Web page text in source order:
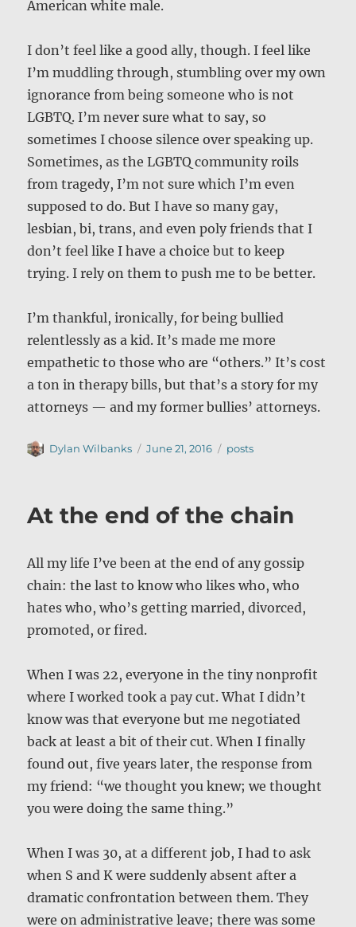
American white male.
I don’t feel like a good ally, though. I feel like
I’m muddling through, stumbling over my own
ignorance from being someone who is not
LGBTQ. I’m never sure what to say, so
sometimes I choose silence over speaking up.
Sometimes, as the LGBTQ community roils
from tragedy, I’m not sure which I’m even
supposed to do. But I have so many gay,
lesbian, bi, trans, and even poly friends that I
don’t feel like I have a choice but to keep
trying. I rely on them to push me to be better.
I’m thankful, ironically, for being bullied
relentlessly as a kid. It’s made me more
empathetic to those who are “others.” It’s cost
a ton in therapy bills, but that’s a story for my
attorneys — and my former bullies’ attorneys.
Author
Dylan Wilbanks
Posted
June 21, 2016 Categories
posts
At the end of the chain
All my life I’ve been at the end of any gossip
chain: the last to know who likes who, who
hates who, who’s getting married, divorced,
promoted, or fired.
When I was 22, everyone in the tiny nonprofit
where I worked took a pay cut. What I didn’t
know was that everyone but me negotiated
back at least a bit of their cut. When I finally
found out, five years later, the response from
my friend: “we thought you knew; we thought
you were doing the same thing.”
When I was 30, at a different job, I had to ask
when S and K were suddenly absent after a
dramatic confrontation between them. They
were on administrative leave; there was some